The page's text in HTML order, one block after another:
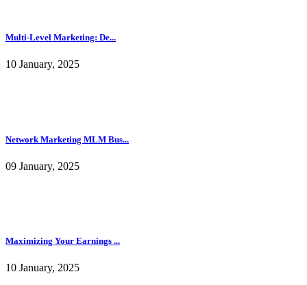
Multi-Level Marketing: De...
10 January, 2025
Network Marketing MLM Bus...
09 January, 2025
Maximizing Your Earnings ...
10 January, 2025